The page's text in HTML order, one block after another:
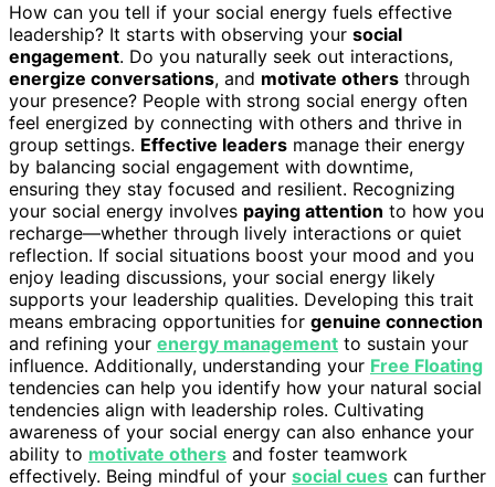
How can you tell if your social energy fuels effective
leadership? It starts with observing your social
engagement. Do you naturally seek out interactions,
energize conversations, and motivate others through
your presence? People with strong social energy often
feel energized by connecting with others and thrive in
group settings. Effective leaders manage their energy
by balancing social engagement with downtime,
ensuring they stay focused and resilient. Recognizing
your social energy involves paying attention to how you
recharge—whether through lively interactions or quiet
reflection. If social situations boost your mood and you
enjoy leading discussions, your social energy likely
supports your leadership qualities. Developing this trait
means embracing opportunities for genuine connection
and refining your energy management to sustain your
influence. Additionally, understanding your Free Floating
tendencies can help you identify how your natural social
tendencies align with leadership roles. Cultivating
awareness of your social energy can also enhance your
ability to motivate others and foster teamwork
effectively. Being mindful of your social cues can further